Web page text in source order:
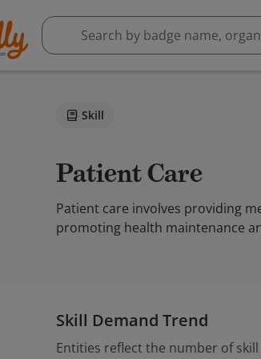
Skill
Patient Care
Patient care involves providing
promoting health maintenance
Skill Demand Trend
Entities reflect the number of